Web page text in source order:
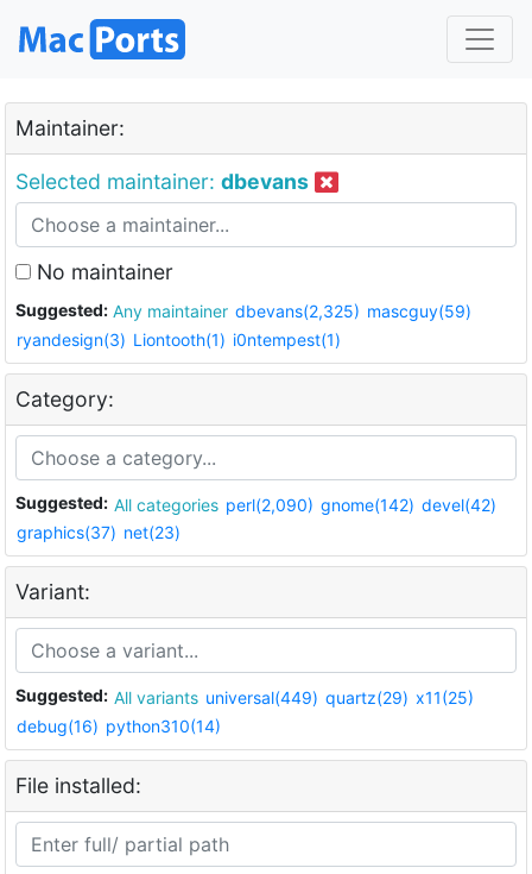
Maintainer:
Selected maintainer: dbevans
No maintainer
Suggested: Any maintainer dbevans(2,325) mascguy(59)
ryandesign(3) Liontooth(1) i0ntempest(1)
Category:
Suggested: All categories perl(2,090) gnome(142) devel(42)
graphics(37) net(23)
Variant:
Suggested: All variants universal(449) quartz(29) x11(25)
debug(16) python310(14)
File installed: